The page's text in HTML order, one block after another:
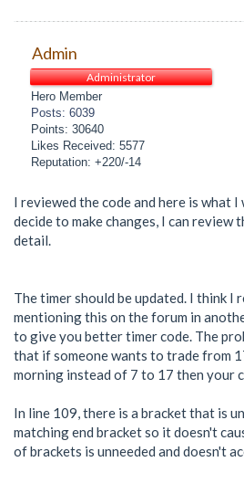
Admin
Administrator
Hero Member
Posts: 6039
Points: 30640
Likes Received: 5577
Reputation: +220/-14
I reviewed the code and here is what
decide to make changes, I can review
detail.
The timer should be updated. I think I
mentioning this on the forum in
to give you better timer code. The
that if someone wants to trade from
morning instead of 7 to 17 then your
In line 109, there is a bracket that is
matching end bracket so it doesn't
of brackets is unneeded and doesn't